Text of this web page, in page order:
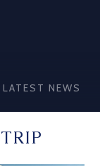
LATEST NEWS